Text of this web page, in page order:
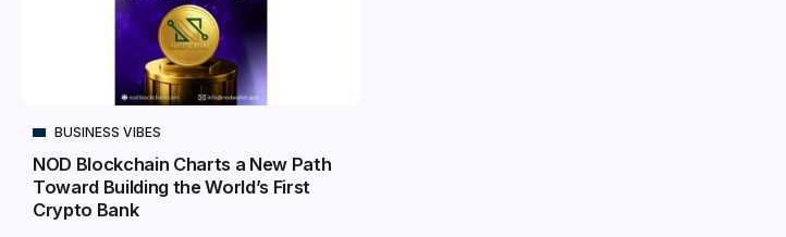
BUSINESS VIBES
NOD Blockchain Charts a New Path
Toward Building the World’s First
Crypto Bank